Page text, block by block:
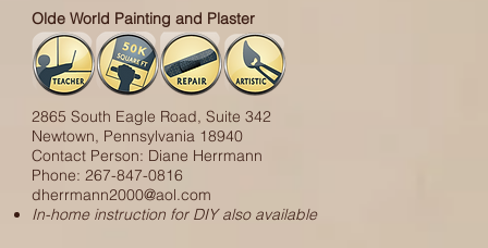
Olde World Painting and Plaster
2865 South Eagle Road, Suite 342
Newtown, Pennsylvania 18940
Contact Person: Diane Herrmann
Phone: 267-847-0816
dherrmann2000@aol.com
In-home instruction for DIY also available